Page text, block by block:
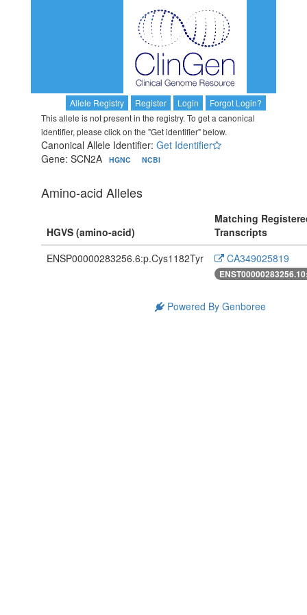
Allele Registry Register Login
Forgot Login?
This allele is not present in the registry. To get a canonical
identifier, please click on the "Get identifier" below.
Canonical Allele Identifier: Get Identifier
Gene: SCN2A
HGNC NCBI
Amino-acid Alleles
HGVS (amino-acid)
Matching
Transcripts
ENSP00000283256.6:p.Cys1182Tyr
CA349025819
Powered By Genboree